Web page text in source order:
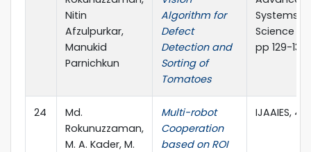
Nitin
Afzulpurkar,
Manukid
Parnichkun
Algorithm for
Defect
Detection and
Sorting of
Tomatoes
Systems,
Science
pp 129-138
24
Md.
Rokunuzzaman,
M. A. Kader, M.
Multi-robot
Cooperation
based on ROI
IJAAIES,